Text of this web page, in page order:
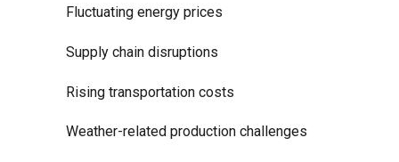
Fluctuating energy prices
Supply chain disruptions
Rising transportation costs
Weather-related production challenges